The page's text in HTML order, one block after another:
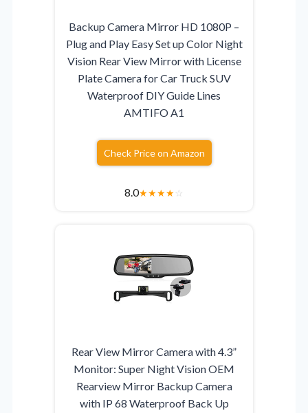
Backup Camera Mirror HD 1080P –
Plug and Play Easy Set up Color Night
Vision Rear View Mirror with License
Plate Camera for Car Truck SUV
Waterproof DIY Guide Lines
AMTIFO A1
Check Price on Amazon
8.0★★★★☆
Rear View Mirror Camera with 4.3”
Monitor: Super Night Vision OEM
Rearview Mirror Backup Camera
with IP 68 Waterproof Back Up